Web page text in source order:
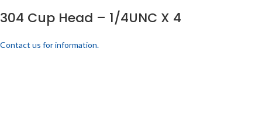
304 Cup Head – 1/4UNC X 4
Contact us for information.